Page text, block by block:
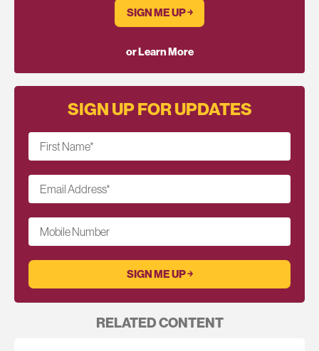
SIGN ME UP ￫
or Learn More
SIGN UP FOR UPDATES
First Name*
Email Address*
Mobile Number
RELATED CONTENT